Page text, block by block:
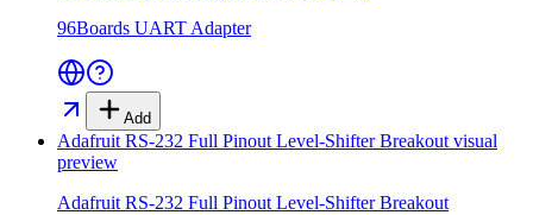
96Boards UART Adapter
Add
Adafruit RS-232 Full Pinout Level-Shifter Breakout visual
preview
Adafruit RS-232 Full Pinout Level-Shifter Breakout